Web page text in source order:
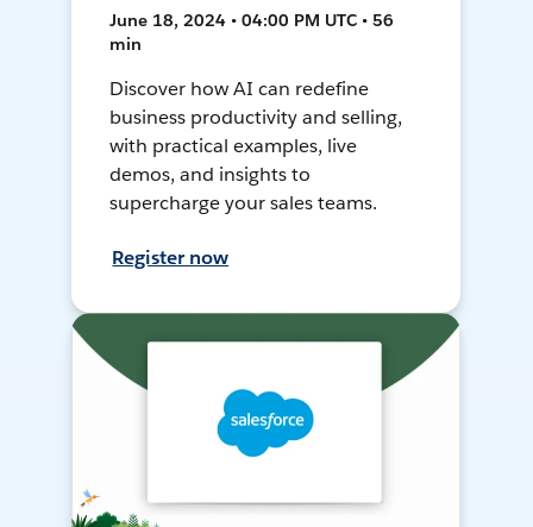
June 18, 2024 • 04:00 PM UTC • 56
min
Discover how AI can redefine
business productivity and selling,
with practical examples, live
demos, and insights to
supercharge your sales teams.
Register now